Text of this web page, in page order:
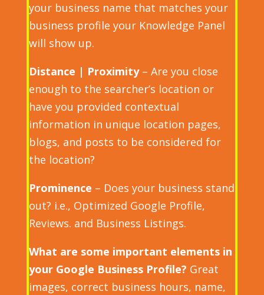
your business name that matches your
business profile your Knowledge Panel
will show up.
Distance | Proximity– Are you close
enough to the searcher’s location or
have you provided contextual
information in unique location pages,
blogs, and posts to be considered for
the location?
Prominence – Does your business stand
out? i.e., Optimized Google Profile,
Reviews. and Business Listings.
What are some important elements in
your Google Business Profile? Great
images, correct business hours, name,